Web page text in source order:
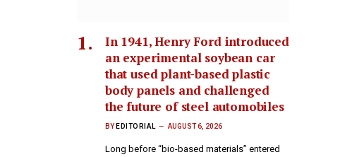
In 1941, Henry Ford introduced
an experimental soybean car
that used plant-based plastic
body panels and challenged
the future of steel automobiles
BY EDITORIAL AUGUST 6, 2026
Long before “bio-based materials” entered